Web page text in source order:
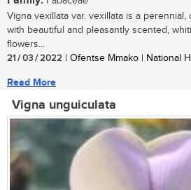
Vigna vexillata var. vexillata is a
with beautiful and pleasantly scented,
flowers...
21 / 03 / 2022 | Ofentse Mmako | National
Read More
Vigna unguiculata